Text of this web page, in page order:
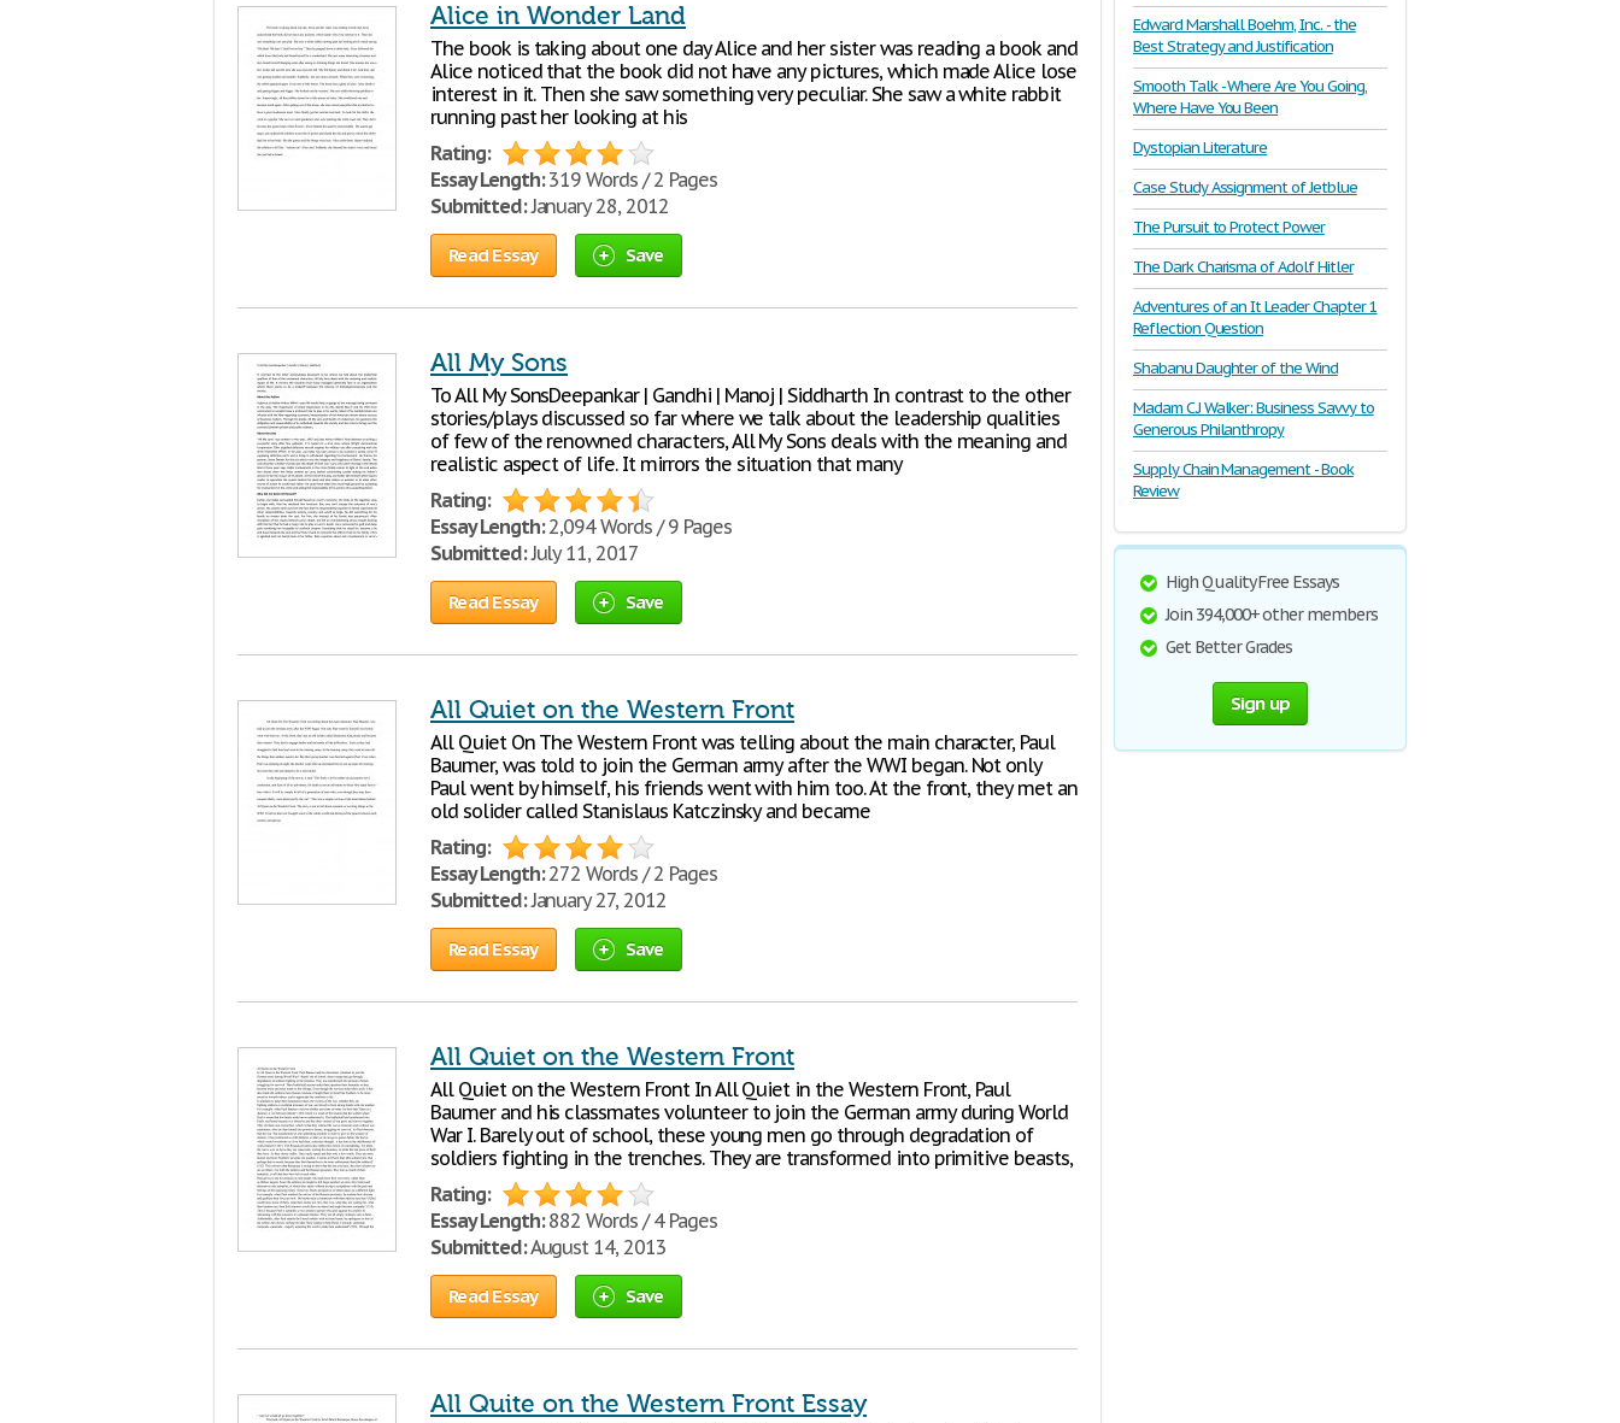
Alice in Wonder Land
The book is taking about one day Alice and her sister was reading a book and
Alice noticed that the book did not have any pictures, which made Alice lose
interest in it. Then she saw something very peculiar. She saw a white rabbit
running past her looking at his
Rating:
Essay Length:319 Words / 2 Pages
Submitted:January 28, 2012
Read Essay Save
All My Sons
To All My SonsDeepankar | Gandhi | Manoj | Siddharth In contrast to the other
stories/plays discussed so far where we talk about the leadership qualities
of few of the renowned characters, All My Sons deals with the meaning and
realistic aspect of life. It mirrors the situation that many
Rating:
Essay Length:2,094 Words / 9 Pages
Submitted:July 11, 2017
Read Essay Save
All Quiet on the Western Front
All Quiet On The Western Front was telling about the main character, Paul
Baumer, was told to join the German army after the WWI began. Not only
Paul went by himself, his friends went with him too. At the front, they met an
old solider called Stanislaus Katczinsky and became
Rating:
Essay Length:272 Words / 2 Pages
Submitted:January 27, 2012
Read Essay Save
All Quiet on the Western Front
All Quiet on the Western Front In All Quiet in the Western Front, Paul
Baumer and his classmates volunteer to join the German army during World
War I. Barely out of school, these young men go through degradation of
soldiers fighting in the trenches. They are transformed into primitive beasts,
Rating:
Essay Length:882 Words / 4 Pages
Submitted:August 14, 2013
Read Essay Save
All Quite on the Western Front Essay
Edward Marshall Boehm, Inc. - the
Best Strategy and Justification
Smooth Talk - Where Are You Going,
Where Have You Been
Dystopian Literature
Case Study Assignment of Jetblue
The Pursuit to Protect Power
The Dark Charisma of Adolf Hitler
Adventures of an It Leader Chapter 1
Reflection Question
Shabanu Daughter of the Wind
Madam C.J Walker: Business Savvy to
Generous Philanthropy
Supply Chain Management - Book
Review
High Quality Free Essays
Join 394,000+ other members
Get Better Grades
Sign up